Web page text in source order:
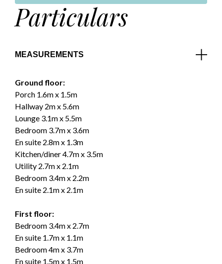
Particulars
MEASUREMENTS
Ground floor:
Porch 1.6m x 1.5m
Hallway 2m x 5.6m
Lounge 3.1m x 5.5m
Bedroom 3.7m x 3.6m
En suite 2.8m x 1.3m
Kitchen/diner 4.7m x 3.5m
Utility 2.7m x 2.1m
Bedroom 3.4m x 2.2m
En suite 2.1m x 2.1m
First floor:
Bedroom 3.4m x 2.7m
En suite 1.7m x 1.1m
Bedroom 4m x 3.7m
En suite 1.5m x 1.5m